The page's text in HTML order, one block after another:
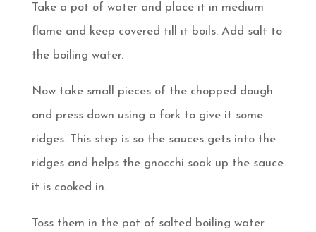
Take a pot of water and place it in medium
flame and keep covered till it boils. Add salt to
the boiling water.
Now take small pieces of the chopped dough
and press down using a fork to give it some
ridges. This step is so the sauces gets into the
ridges and helps the gnocchi soak up the sauce
it is cooked in.
Toss them in the pot of salted boiling water